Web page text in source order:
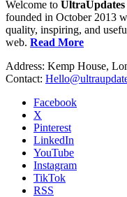
Welcome to UltraUpdates
founded in October 2013
quality, inspiring, and
web. Read More
Address: Kemp House,
Contact:
Facebook
X
Pinterest
LinkedIn
YouTube
Instagram
TikTok
RSS